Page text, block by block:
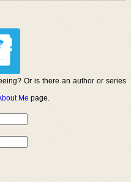
Or is there an author or series
Me page.